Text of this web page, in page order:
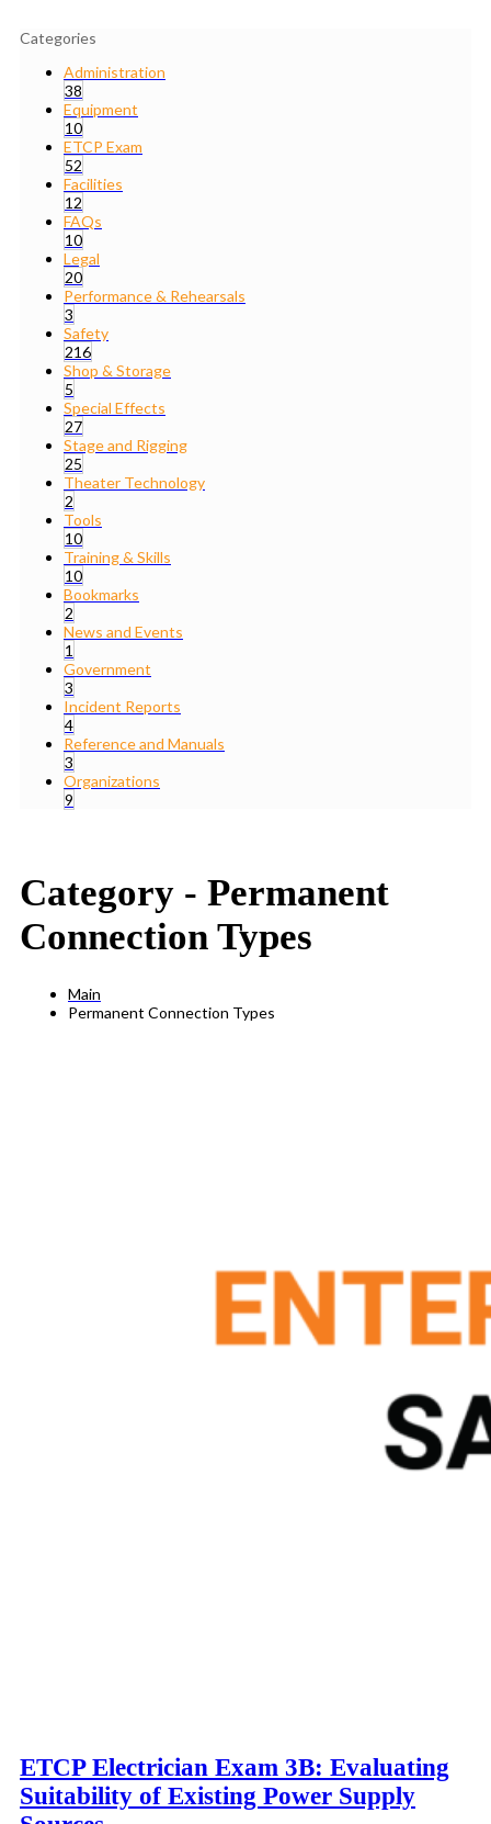
Categories
Administration
38
Equipment
10
ETCP Exam
52
Facilities
12
FAQs
10
Legal
20
Performance & Rehearsals
3
Safety
216
Shop & Storage
5
Special Effects
27
Stage and Rigging
25
Theater Technology
2
Tools
10
Training & Skills
10
Bookmarks
2
News and Events
1
Government
3
Incident Reports
4
Reference and Manuals
3
Organizations
9
Category - Permanent
Connection Types
Main
Permanent Connection Types
ETCP Electrician Exam 3B: Evaluating
Suitability of Existing Power Supply